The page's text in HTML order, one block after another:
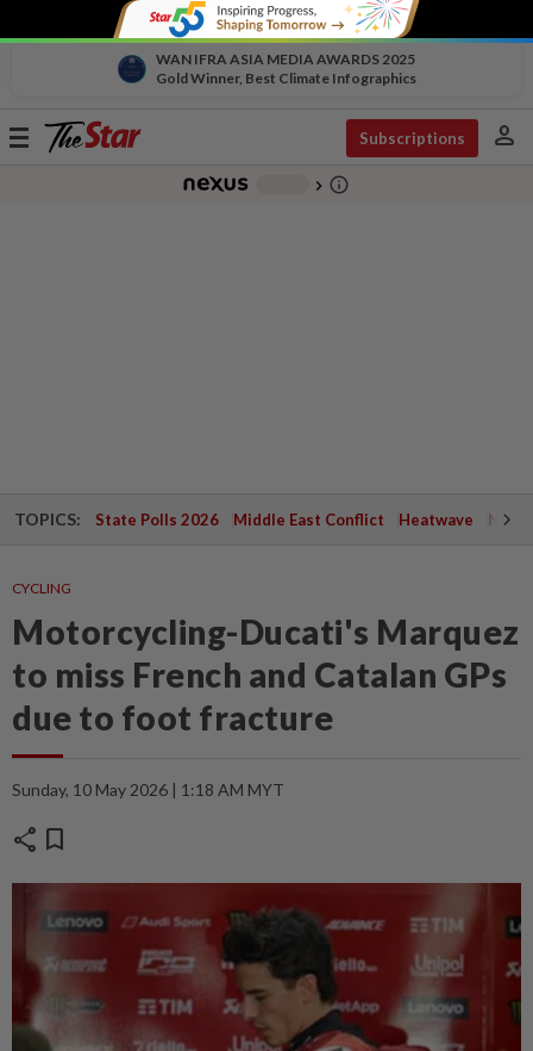
WAN IFRA ASIA MEDIA AWARDS 2025
Gold Winner, Best Climate Infographics
Toggle
Subscriptions person
chevron_right info_outline
TOPICS: State Polls 2026 Middle East Conflict Heatwave
CYCLING
Motorcycling-Ducati's Marquez
to miss French and Catalan GPs
due to foot fracture
Sunday, 10 May 2026 | 1:18 AM MYT
share bookmark